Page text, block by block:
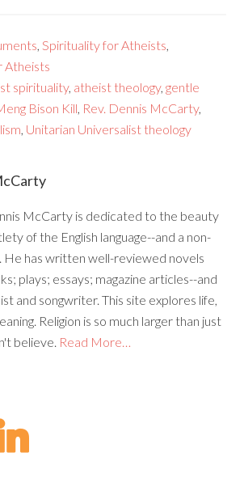
,Spirituality for Atheists,
Atheists
spirituality, atheist theology,gentle
Bison Kill, Rev. Dennis McCarty,
, Unitarian Universalist theology
McCarty is dedicated to the beauty
of the English language--and a non-
He has written well-reviewed novels
plays; essays; magazine articles--and
and songwriter. This site explores life,
Religion is so much larger than just
believe. Read More…